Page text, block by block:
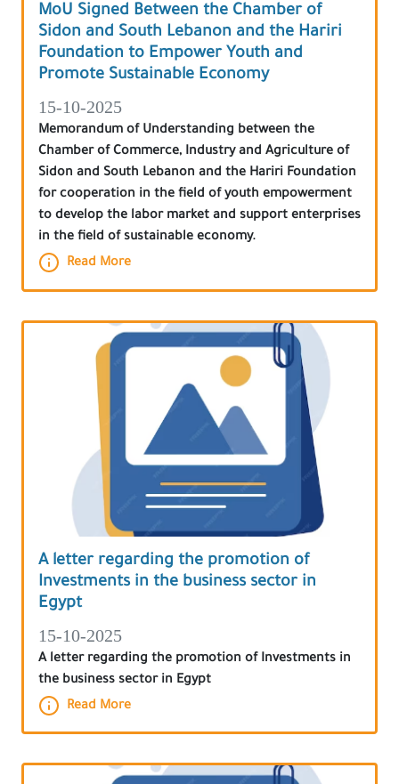
MoU Signed Between the Chamber of
Sidon and South Lebanon and the Hariri
Foundation to Empower Youth and
Promote Sustainable Economy
15-10-2025
Memorandum of Understanding between the
Chamber of Commerce, Industry and Agriculture of
Sidon and South Lebanon and the Hariri Foundation
for cooperation in the field of youth empowerment
to develop the labor market and support enterprises
in the field of sustainable economy.
Read More
A letter regarding the promotion of
Investments in the business sector in
Egypt
15-10-2025
A letter regarding the promotion of Investments in
the business sector in Egypt
Read More